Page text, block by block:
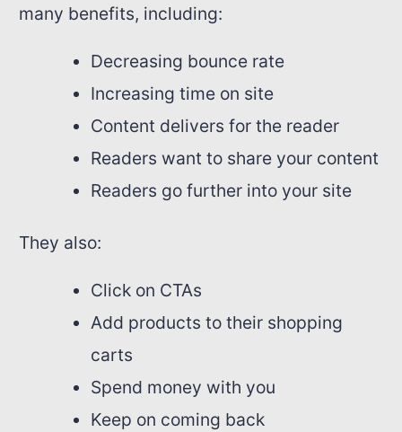
many benefits, including:
Decreasing bounce rate
Increasing time on site
Content delivers for the reader
Readers want to share your content
Readers go further into your site
They also:
Click on CTAs
Add products to their shopping
carts
Spend money with you
Keep on coming back